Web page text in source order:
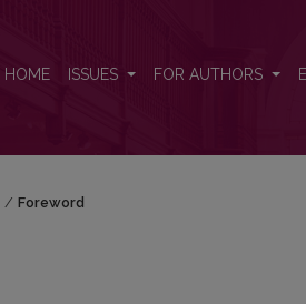
HOME ISSUES FOR AUTHORS
/ Foreword